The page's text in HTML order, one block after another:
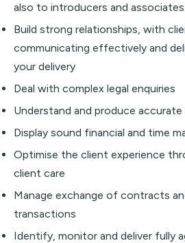
also to introducers and associates
Build strong relationships, with
communicating effectively and
your delivery
Deal with complex legal enquiries
Understand and produce
Display sound financial and time
Optimise the client experience
client care
Manage exchange of contracts
transactions
Identify, monitor and deliver fully